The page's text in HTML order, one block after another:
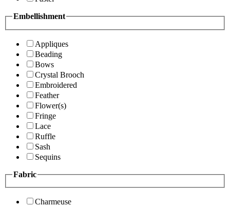
Embellishment
Appliques
Beading
Bows
Crystal Brooch
Embroidered
Feather
Flower(s)
Fringe
Lace
Ruffle
Sash
Sequins
Fabric
Charmeuse